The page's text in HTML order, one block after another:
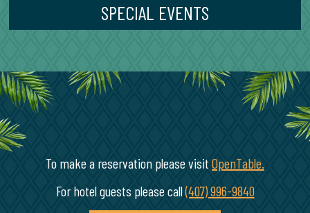
SPECIAL EVENTS
To make a reservation please visit OpenTable.
For hotel guests please call(407) 996-9840